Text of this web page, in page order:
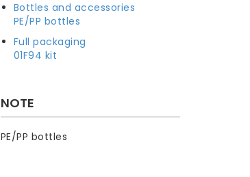
Bottles and accessories
PE/PP bottles
Full packaging
01F94 kit
NOTE
PE/PP bottles